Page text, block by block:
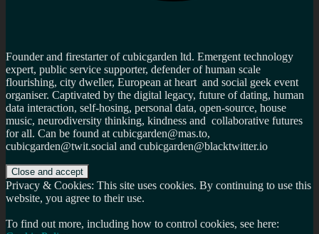
Founder and firestarter of cubicgarden ltd. Emergent technology
expert, public service supporter, defender of human scale
flourishing, city dweller, European at heart and social geek event
organiser. Captivated by the digital legacy, future of dating, human
data interaction, self-hosing, personal data, open-source, house
music, neurodiversity thinking, kindness and collaborative futures
for all. Can be found at cubicgarden@mas.to,
cubicgarden@twit.social and cubicgarden@blacktwitter.io
Privacy & Cookies: This site uses cookies. By continuing to use this
website, you agree to their use.
To find out more, including how to control cookies, see here: